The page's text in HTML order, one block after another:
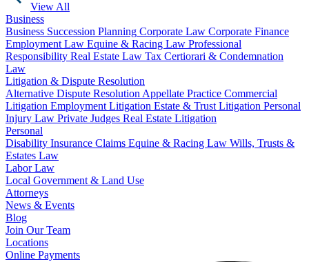
View All
Business
Business Succession Planning Corporate Law Corporate Finance
Employment Law Equine & Racing Law Professional
Responsibility Real Estate Law Tax Certiorari & Condemnation
Law
Litigation & Dispute Resolution
Alternative Dispute Resolution Appellate Practice Commercial
Litigation Employment Litigation Estate & Trust Litigation Personal
Injury Law Private Judges Real Estate Litigation
Personal
Disability Insurance Claims Equine & Racing Law Wills, Trusts &
Estates Law
Labor Law
Local Government & Land Use
Attorneys
News & Events
Blog
Join Our Team
Locations
Online Payments